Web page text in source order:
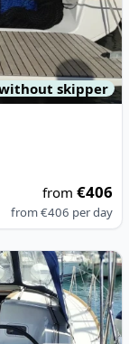
skipper
from€406
from€406 per day
(2019)